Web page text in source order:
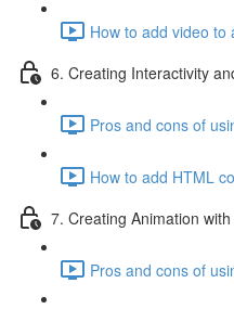
How to add video to
6. Creating Interactivity
Pros and cons of
How to add HTML
7. Creating Animation
Pros and cons of